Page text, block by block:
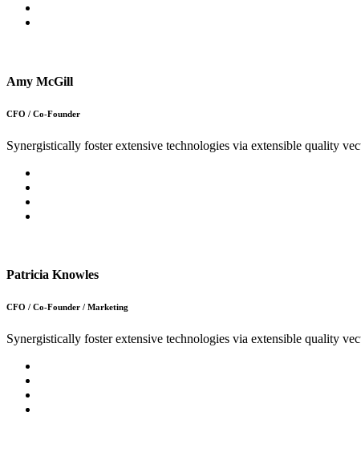
Amy McGill
CFO / Co-Founder
Synergistically foster extensive technologies via extensible quality
Patricia Knowles
CFO / Co-Founder / Marketing
Synergistically foster extensive technologies via extensible quality